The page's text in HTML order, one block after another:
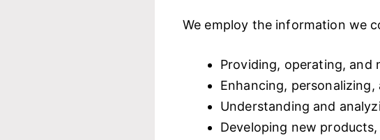
We employ the information we
Providing, operating, and
Enhancing,
Understanding and
Developing new